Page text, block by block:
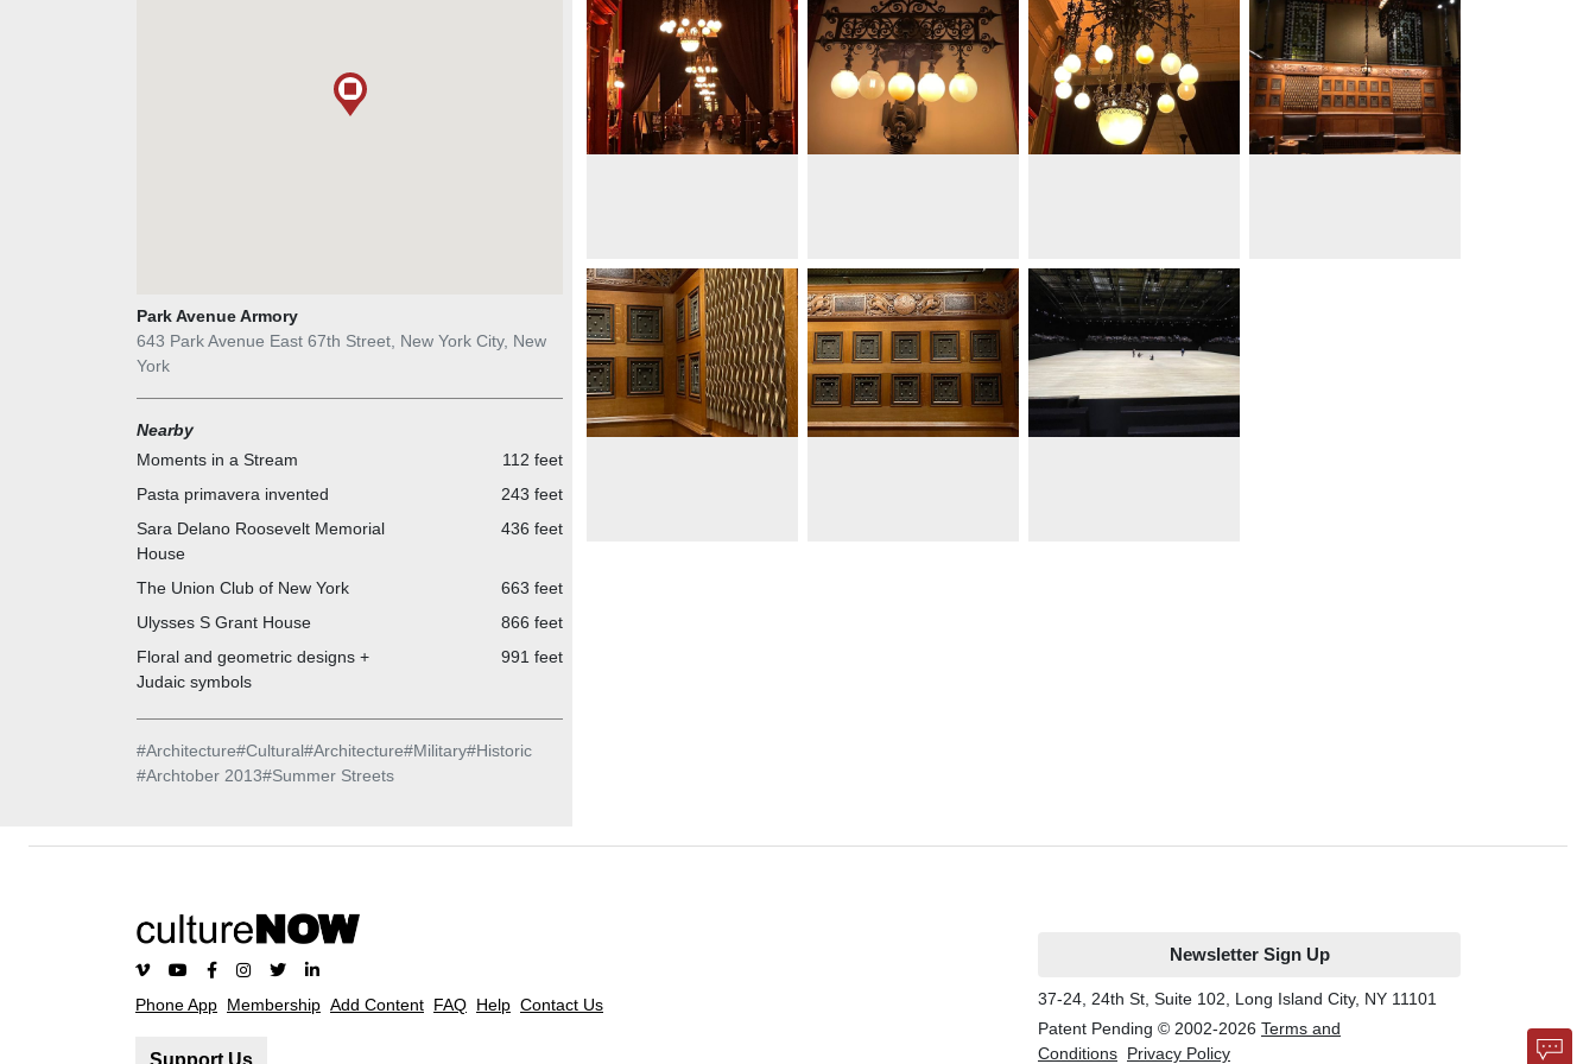
Park Avenue Armory
643 Park Avenue East 67th Street, New York City, New
York
Nearby
Moments in a Stream
112 feet
Pasta primavera invented
243 feet
Sara Delano Roosevelt Memorial
House
436 feet
The Union Club of New York
663 feet
Ulysses S Grant House
866 feet
Floral and geometric designs +
Judaic symbols
991 feet
#Architecture#Cultural#Architecture#Military#Historic
#Archtober 2013#Summer Streets
Phone App Membership Add Content FAQ Help Contact Us
Support Us
Newsletter Sign Up
37-24, 24th St, Suite 102, Long Island City, NY 11101
Patent Pending © 2002-2026 Terms and
Conditions Privacy Policy